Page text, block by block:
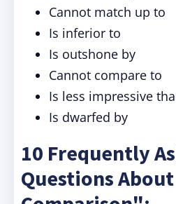
Cannot match up to
Is inferior to
Is outshone by
Cannot compare to
Is less impressive
Is dwarfed by
10 Frequently
Questions